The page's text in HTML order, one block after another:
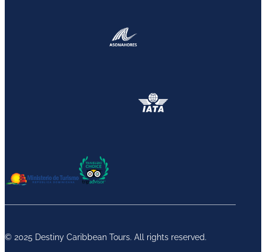
© 2025 Destiny Caribbean Tours. All rights reserved.